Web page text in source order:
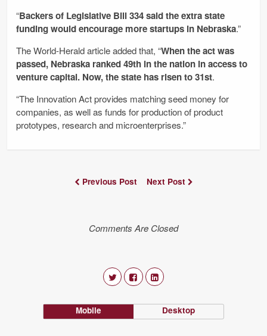
“Backers of Legislative Bill 334 said the extra state
funding would encourage more startups in Nebraska.”
The World-Herald article added that, “When the act was
passed, Nebraska ranked 49th in the nation in access to
venture capital. Now, the state has risen to 31st.
“The Innovation Act provides matching seed money for
companies, as well as funds for production of product
prototypes, research and microenterprises.”
Previous Post Next Post
Comments Are Closed
Mobile Desktop